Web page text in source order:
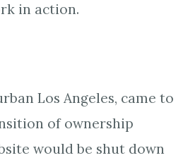
in action.
Los Angeles, came to
of ownership
would be shut down